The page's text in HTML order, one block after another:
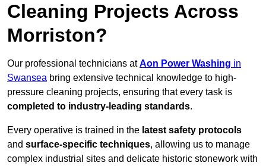
Cleaning Projects Across
Morriston?
Our professional technicians atAon Power Washing in
Swansea bring extensive technical knowledge to high-
pressure cleaning projects, ensuring that every task is
completed to industry-leading standards.
Every operative is trained in the latest safety protocols
and surface-specific techniques, allowing us to manage
complex industrial sites and delicate historic stonework with